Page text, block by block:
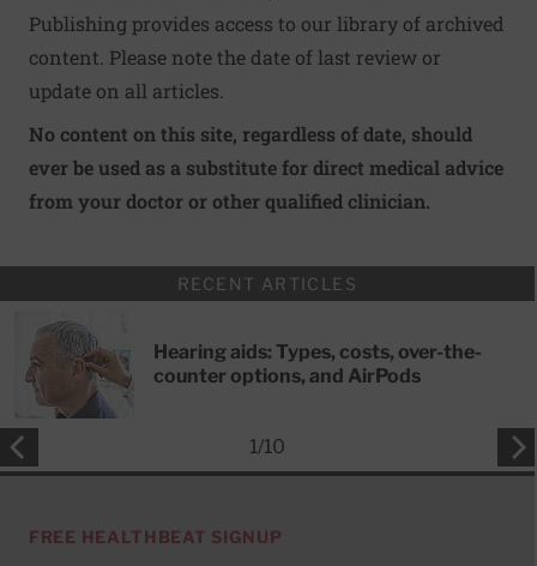
Publishing provides access to our library of archived
content. Please note the date of last review or
update on all articles.
No content on this site, regardless of date, should
ever be used as a substitute for direct medical advice
from your doctor or other qualified clinician.
RECENT ARTICLES
Hearing aids: Types, costs, over-the-
counter options, and AirPods
1/10
FREE HEALTHBEAT SIGNUP